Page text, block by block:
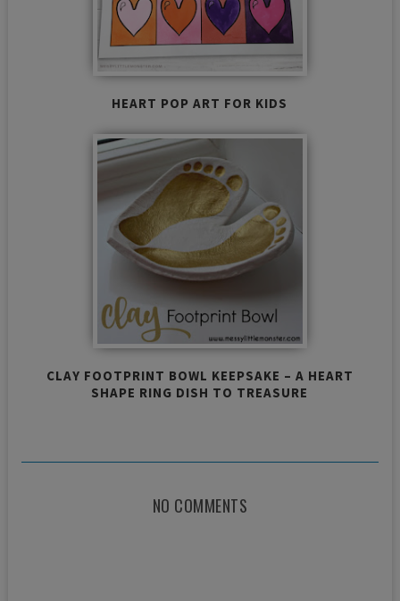
HEART POP ART FOR KIDS
CLAY FOOTPRINT BOWL KEEPSAKE – A HEART
SHAPE RING DISH TO TREASURE
NO COMMENTS